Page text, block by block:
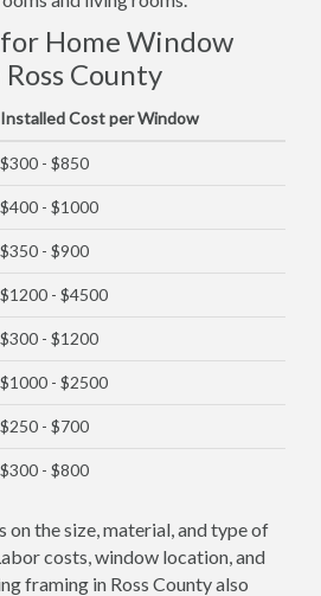
Home Window
County
Installed Cost per Window
$300 - $850
$400 - $1000
$350 - $900
$1200 - $4500
$300 - $1200
$1000 - $2500
$250 - $700
$300 - $800
on the size, material, and type of
costs, window location, and
framing in Ross County also